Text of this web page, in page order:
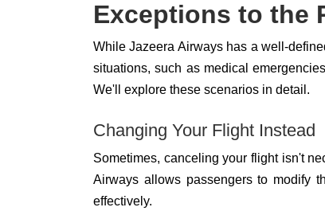
Exceptions to the
While Jazeera Airways has a well-
situations, such as medical
We'll explore these scenarios in detail.
Changing Your Flight Instead
Sometimes, canceling your flight isn't
Airways allows passengers to modify
effectively.